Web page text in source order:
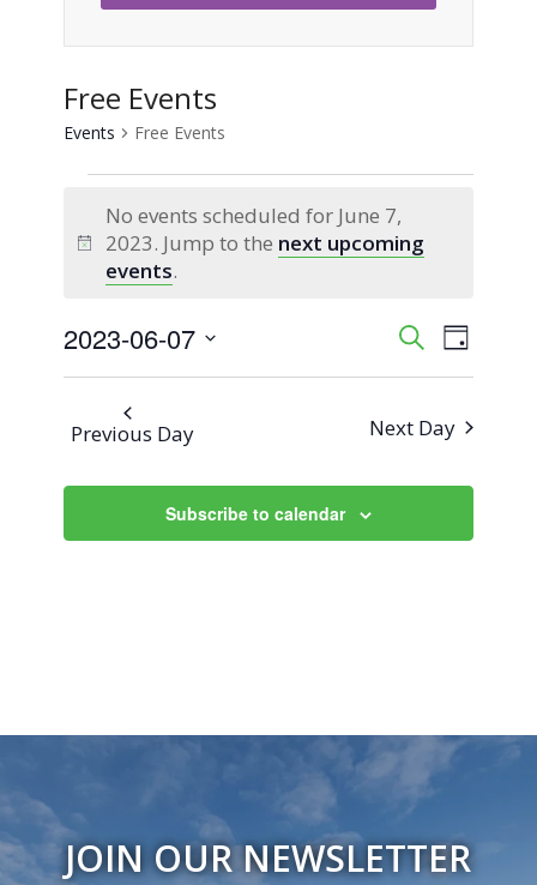
Free Events
Events Free Events
Events
for
June
7,
2023
Notice
No events scheduled for June 7,
2023. Jump to the next upcoming
events.
Events
and
Views
SearchEvent
Views
Day
2023-06-07
Select
Previous Day Next Day
Subscribe to calendar
JOIN OUR NEWSLETTER